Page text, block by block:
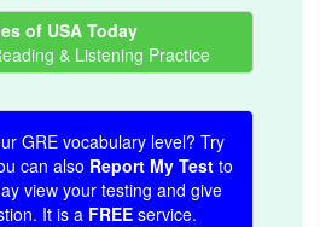
of USA Today
& Listening Practice
GRE vocabulary level? Try
can also Report My Testto
view your testing and give
It is a FREE service.